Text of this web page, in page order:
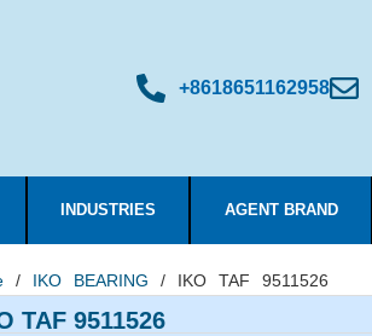
+8618651162958
INDUSTRIES AGENT BRAND
/ IKO BEARING / IKO TAF 9511526
TAF 9511526